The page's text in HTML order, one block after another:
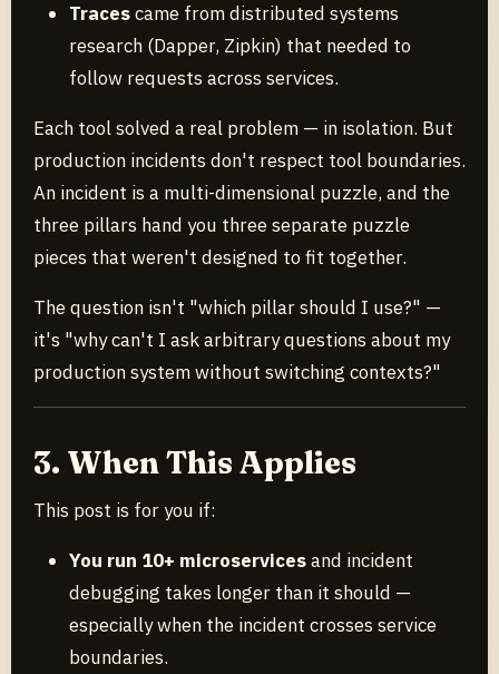
Tracescame from distributed systems
research (Dapper, Zipkin) that needed to
follow requests across services.
Each tool solved a real problem — in isolation. But
production incidents don't respect tool boundaries.
An incident is a multi-dimensional puzzle, and the
three pillars hand you three separate puzzle
pieces that weren't designed to fit together.
The question isn't "which pillar should I use?" —
it's "why can't I ask arbitrary questions about my
production system without switching contexts?"
3. When This Applies
This post is for you if:
You run 10+ microservicesand incident
debugging takes longer than it should —
especially when the incident crosses service
boundaries.